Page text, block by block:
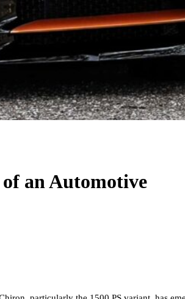
an Automotive